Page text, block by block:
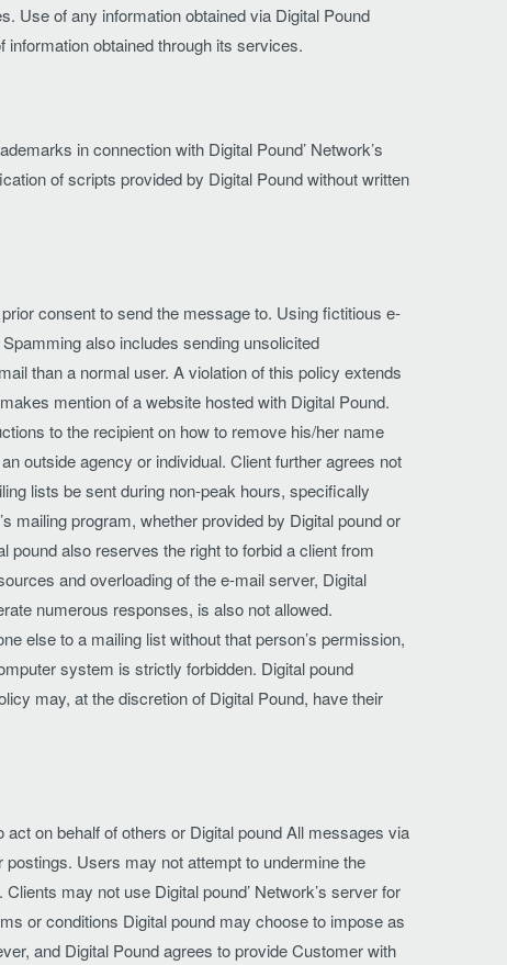
Use of any information obtained via Digital Pound
obtained through its services.
in connection with Digital Pound’ Network’s
of scripts provided by Digital Pound without written
consent to send the message to. Using fictitious e-
also includes sending unsolicited
than a normal user. A violation of this policy extends
mention of a website hosted with Digital Pound.
to the recipient on how to remove his/her name
outside agency or individual. Client further agrees not
lists be sent during non-peak hours, specifically
mailing program, whether provided by Digital pound or
also reserves the right to forbid a client from
and overloading of the e-mail server, Digital
numerous responses, is also not allowed.
else to a mailing list without that person’s permission,
system is strictly forbidden. Digital pound
may, at the discretion of Digital Pound, have their
on behalf of others or Digital pound All messages via
Users may not attempt to undermine the
may not use Digital pound’ Network’s server for
or conditions Digital pound may choose to impose as
and Digital Pound agrees to provide Customer with